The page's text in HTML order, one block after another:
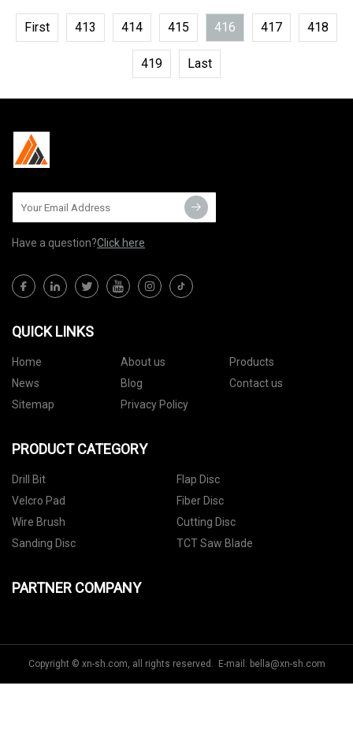
First 413 414 415 416 417 418
419 Last
Have a question?Click here
QUICK LINKS
Home About us
Products
News
Blog
Contact us
Sitemap
Privacy Policy
PRODUCT CATEGORY
Drill Bit
Flap Disc
Velcro Pad
Fiber Disc
Wire Brush
Cutting Disc
Sanding Disc
TCT Saw Blade
PARTNER COMPANY
Copyright © xn-sh.com, all rights reserved. E-mail: bella@xn-sh.com